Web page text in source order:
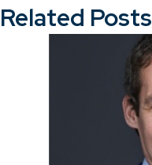
Related Posts